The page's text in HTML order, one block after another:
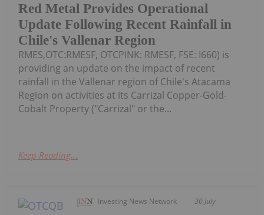
Red Metal Provides Operational
Update Following Recent Rainfall in
Chile's Vallenar Region
RMES,OTC:RMESF, OTCPINK: RMESF, FSE: I660) is
providing an update on the impact of recent
rainfall in the Vallenar region of Chile's Atacama
Region on activities at its Carrizal Copper-Gold-
Cobalt Property ("Carrizal" or the...
Keep Reading...
Investing News Network 30 July